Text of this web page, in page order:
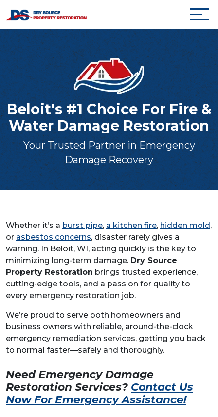
Beloit's #1 Choice For Fire &
Water Damage Restoration
Your Trusted Partner in Emergency
Damage Recovery
Whether it’s a burst pipe, a kitchen fire, hidden mold,
or asbestos concerns, disaster rarely gives a
warning. In Beloit, WI, acting quickly is the key to
minimizing long-term damage. Dry Source
Property Restoration brings trusted experience,
cutting-edge tools, and a passion for quality to
every emergency restoration job.
We’re proud to serve both homeowners and
business owners with reliable, around-the-clock
emergency remediation services, getting you back
to normal faster—safely and thoroughly.
Need Emergency Damage
Restoration Services? Contact Us
Now For Emergency Assistance!